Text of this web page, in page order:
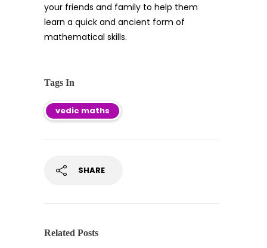
your friends and family to help them
learn a quick and ancient form of
mathematical skills.
Tags In
vedic maths
SHARE
Related Posts